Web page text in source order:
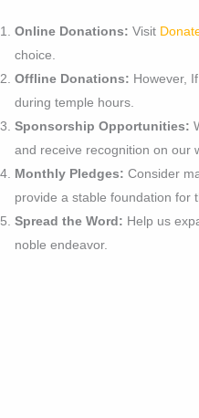
Online Donations: Visit
choice.
Offline Donations: However,
during temple hours.
Sponsorship Opportunities:
and receive recognition on our
Monthly Pledges: Consider
provide a stable foundation for
Spread the Word: Help us
noble endeavor.